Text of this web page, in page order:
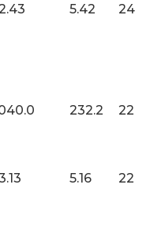
5.42 24
232.2 22
5.16 22